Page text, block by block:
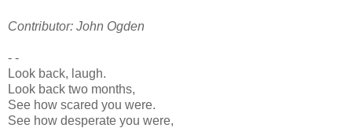
Contributor: John Ogden
- -
Look back, laugh.
Look back two months,
See how scared you were.
See how desperate you were,